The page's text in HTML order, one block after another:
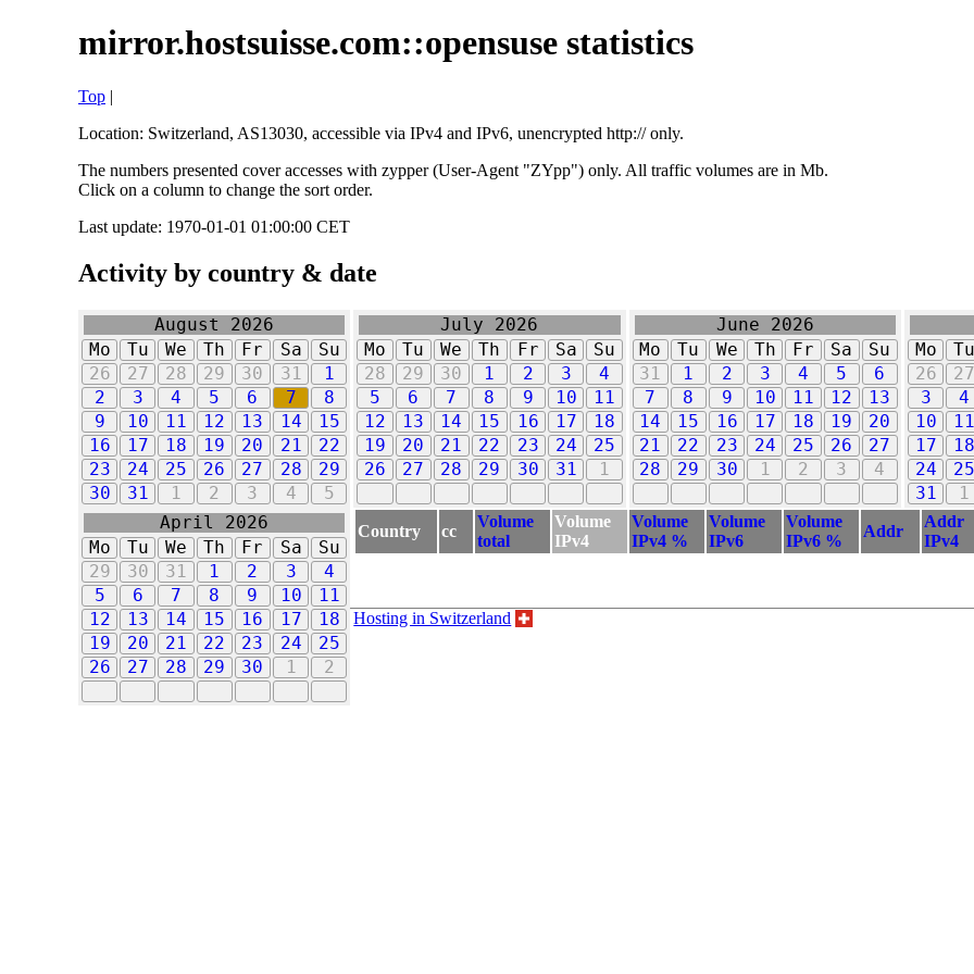
mirror.hostsuisse.com::opensuse statistics
Top |
Location: Switzerland, AS13030, accessible via IPv4 and IPv6, unencrypted http:// only.
The numbers presented cover accesses with zypper (User-Agent "ZYpp") only. All traffic volumes are in Mb.
Click on a column to change the sort order.
Last update: 1970-01-01 01:00:00 CET
Activity by country & date
August 2026
Mo
Tu We Th Fr Sa
Su
26
27 28 29 30 31
1
2
3 4 5 6 7
8
9
10 11 12 13 14
15
16
17 18 19 20 21
22
23
24 25 26 27 28
29
30
31 1 2 3 4 5
July 2026
Mo
Tu We Th Fr Sa
Su
28
29 30 1 2 3
4
5
6 7 8 9 10
11
12
13 14 15 16 17
18
19
20 21 22 23 24
25
26
27 28 29 30 31 1
June 2026
Mo
Tu We Th Fr Sa
Su
31
1 2 3 4 5
6
7
8 9 10 11 12
13
14
15 16 17 18 19
20
21
22 23 24 25 26
27
28
29 30 1 2 3 4
Mo
Tu
26
27
3
4
10
11
17
18
24
25
31
1
April 2026
Mo
Tu We Th Fr Sa
Su
29
30 31 1 2 3
4
5
6 7 8 9 10
11
12
13 14 15 16 17
18
19
20 21 22 23 24
25
26
27 28 29 30 1 2
Country cc
Volume
total
Volume
IPv4
Volume
IPv4 %
Volume
IPv6
Volume
IPv6 %
Addr
Addr
IPv4
Hosting in Switzerland